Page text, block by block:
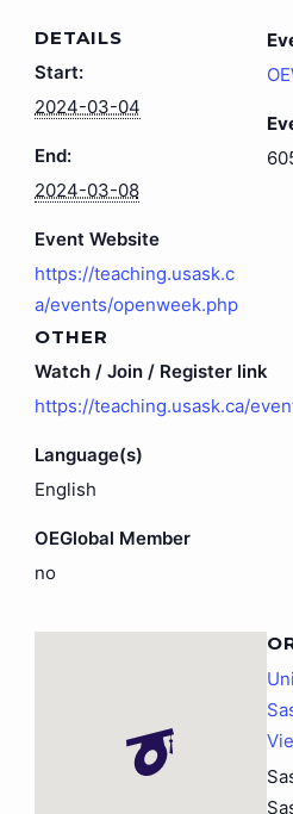
DETAILS
Start:
2024-03-04
End:
2024-03-08
Event Website
https://teaching.usask.c
a/events/openweek.php
OTHER
Watch / Join / Register link
https://teaching.usask.ca/
Language(s)
English
OEGlobal Member
no